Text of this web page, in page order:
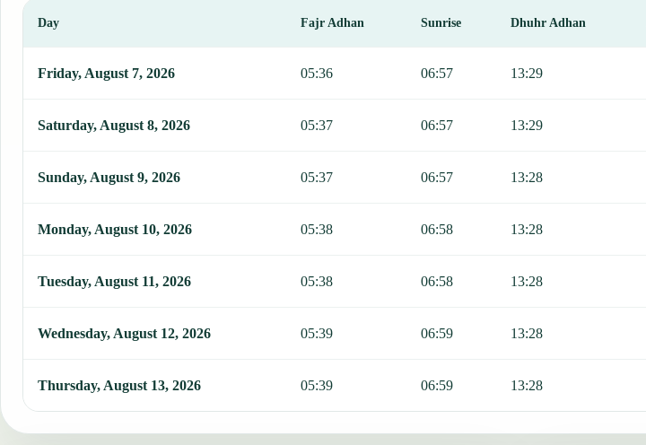
Day Fajr Adhan Sunrise Dhuhr Adhan
Friday, August 7, 2026 05:36 06:57 13:29
Saturday, August 8, 2026 05:37 06:57 13:29
Sunday, August 9, 2026 05:37 06:57 13:28
Monday, August 10, 2026 05:38 06:58 13:28
Tuesday, August 11, 2026 05:38 06:58 13:28
Wednesday, August 12, 2026 05:39 06:59 13:28
Thursday, August 13, 2026 05:39 06:59 13:28